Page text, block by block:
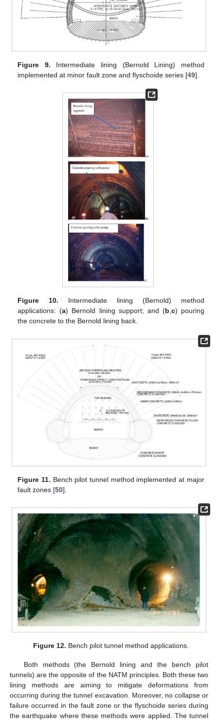
Figure 9. Intermediate lining (Bernold Lining) method
implemented at minor fault zone and flyschoide series [49].
Figure 10. Intermediate lining (Bernold) method
applications: (a) Bernold lining support; and (b,c) pouring
the concrete to the Bernold lining back.
Figure 11. Bench pilot tunnel method implemented at major
fault zones [50].
Figure 12. Bench pilot tunnel method applications.
Both methods (the Bernold lining and the bench pilot
tunnels) are the opposite of the NATM principles. Both these two
lining methods are aiming to mitigate deformations from
occurring during the tunnel excavation. Moreover, no collapse or
failure occurred in the fault zone or the flyschoide series during
the earthquake where these methods were applied. The tunnel